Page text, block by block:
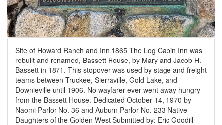
Site of Howard Ranch and Inn 1865 The Log Cabin Inn was
rebuilt and renamed, Bassett House, by Mary and Jacob H.
Bassett in 1871. This stopover was used by stage and freight
teams between Truckee, Sierraville, Gold Lake, and
Downieville until 1906. No wayfarer ever went away hungry
from the Bassett House. Dedicated October 14, 1970 by
Naomi Parlor No. 36 and Auburn Parlor No. 233 Native
Daughters of the Golden West Submitted by: Eric Goodill